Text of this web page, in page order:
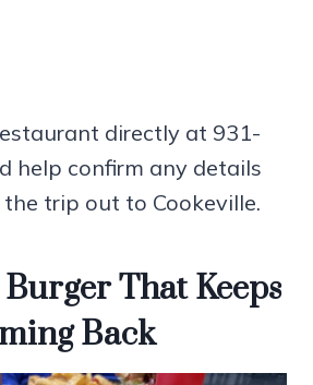
directly at 931-
help confirm any details
trip out to Cookeville.
That Keeps
Back